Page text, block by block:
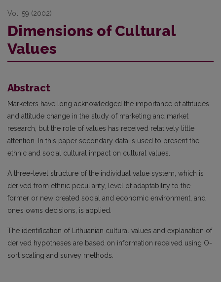
Vol. 59 (2002)
Dimensions of Cultural
Values
Abstract
Marketers have long acknowledged the importance of attitudes
and attitude change in the study of marketing and market
research, but the role of values has received relatively little
attention. In this paper secondary data is used to present the
ethnic and social cultural impact on cultural values.
A three-level structure of the individual value system, which is
derived from ethnic peculiarity, level of adaptability to the
former or new created social and economic environment, and
one’s owns decisions, is applied.
The identification of Lithuanian cultural values and explanation of
derived hypotheses are based on information received using O-
sort scaling and survey methods.